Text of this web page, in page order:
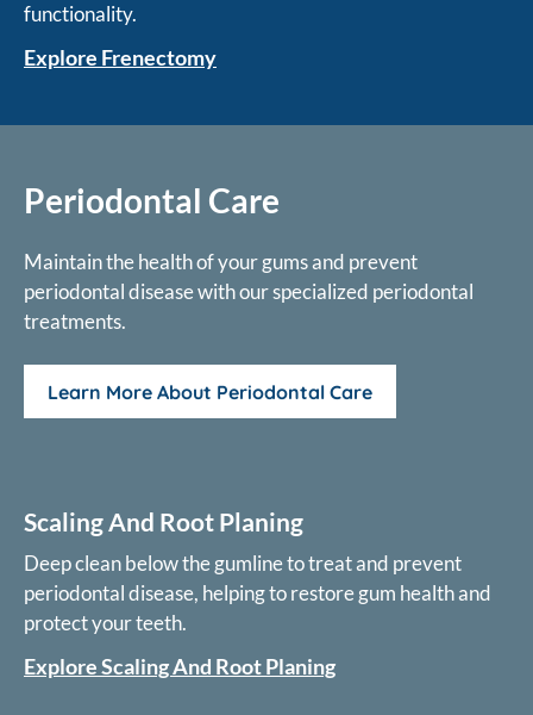
functionality.
Explore Frenectomy
Periodontal Care
Maintain the health of your gums and prevent
periodontal disease with our specialized periodontal
treatments.
Learn More About Periodontal Care
Scaling And Root Planing
Deep clean below the gumline to treat and prevent
periodontal disease, helping to restore gum health and
protect your teeth.
Explore Scaling And Root Planing